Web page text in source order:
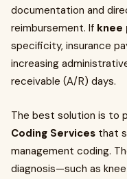
documentation and
reimbursement. If knee
specificity, insurance
increasing
receivable (A/R) days.
The best solution is to
Coding Services that
management coding.
diagnosis—such as